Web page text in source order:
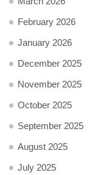
February 2026
January 2026
December 2025
November 2025
October 2025
September 2025
August 2025
July 2025